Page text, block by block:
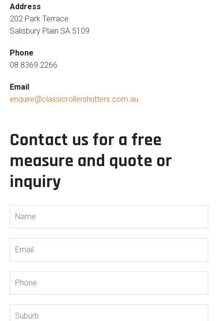
Address
202 Park Terrace
Salisbury Plain SA 5109
Phone
08 8369 2266
Email
enquire@classicrollershutters.com.au
Contact us for a free
measure and quote or
inquiry